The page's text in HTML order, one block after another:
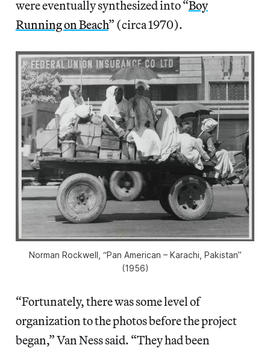
were eventually synthesized into “Boy
Running on Beach” (circa 1970).
Norman Rockwell, “Pan American – Karachi, Pakistan”
(1956)
“Fortunately, there was some level of
organization to the photos before the project
began,” Van Ness said. “They had been